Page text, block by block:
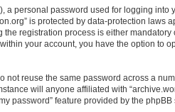
personal password used for logging into
is protected by data-protection laws
registration process is either mandatory
your account, you have the option to
reuse the same password across a
will anyone affiliated with
password” feature provided by the